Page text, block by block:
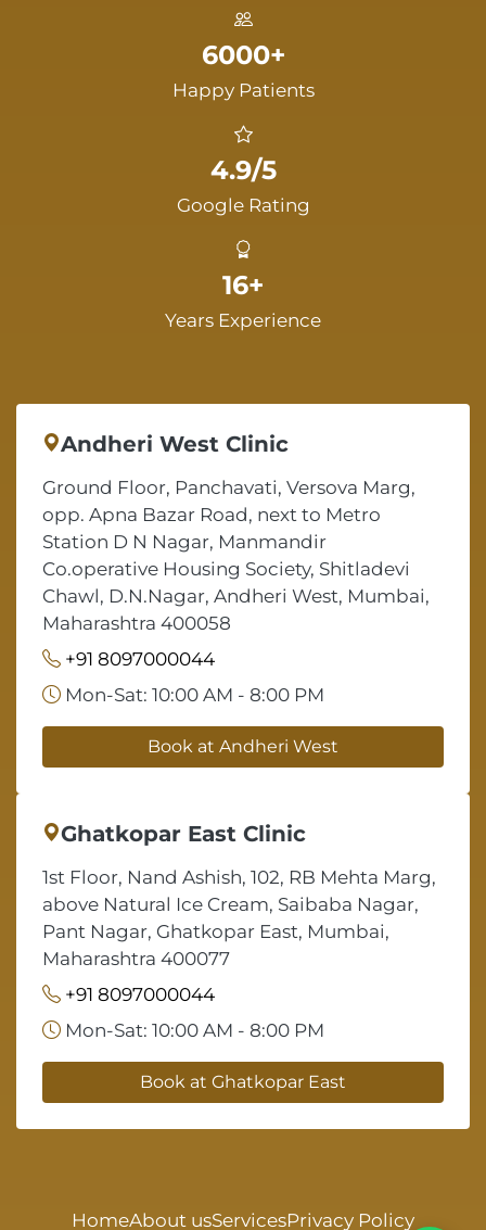
6000+
Happy Patients
4.9/5
Google Rating
16+
Years Experience
Andheri West Clinic
Ground Floor, Panchavati, Versova Marg,
opp. Apna Bazar Road, next to Metro
Station D N Nagar, Manmandir
Co.operative Housing Society, Shitladevi
Chawl, D.N.Nagar, Andheri West, Mumbai,
Maharashtra 400058
+91 8097000044
Mon-Sat: 10:00 AM - 8:00 PM
Book at Andheri West
Ghatkopar East Clinic
1st Floor, Nand Ashish, 102, RB Mehta Marg,
above Natural Ice Cream, Saibaba Nagar,
Pant Nagar, Ghatkopar East, Mumbai,
Maharashtra 400077
+91 8097000044
Mon-Sat: 10:00 AM - 8:00 PM
Book at Ghatkopar East
HomeAbout usServicesPrivacy Policy